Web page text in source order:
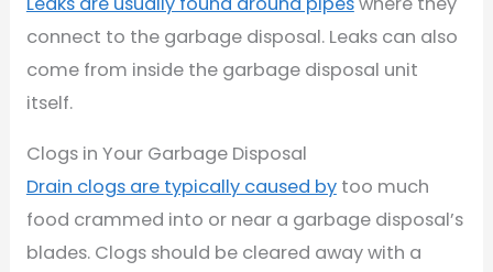
connect to the garbage disposal. Leaks can also
come from inside the garbage disposal unit
itself.
Clogs in Your Garbage Disposal
Drain clogs are typically caused bytoo much
food crammed into or near a garbage disposal’s
blades. Clogs should be cleared away with a